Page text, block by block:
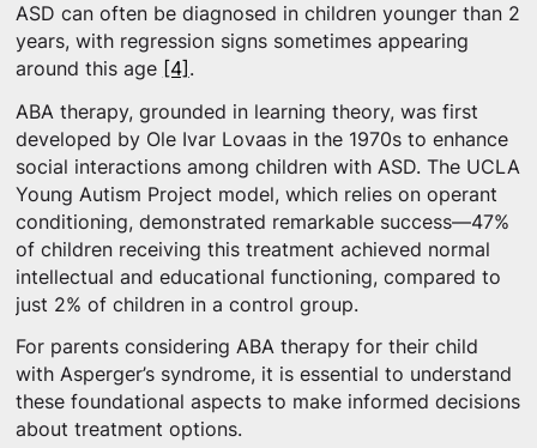
ASD can often be diagnosed in children younger than 2
years, with regression signs sometimes appearing
around this age [4] .
ABA therapy, grounded in learning theory, was first
developed by Ole Ivar Lovaas in the 1970s to enhance
social interactions among children with ASD. The UCLA
Young Autism Project model, which relies on operant
conditioning, demonstrated remarkable success—47%
of children receiving this treatment achieved normal
intellectual and educational functioning, compared to
just 2% of children in a control group.
For parents considering ABA therapy for their child
with Asperger’s syndrome, it is essential to understand
these foundational aspects to make informed decisions
about treatment options.